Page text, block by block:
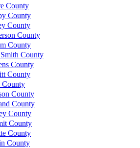
County
County
County
County
County
County
County
County
County
County
County
County
County
County
County